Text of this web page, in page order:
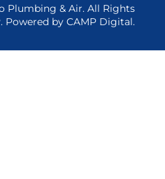
Plumbing & Air. All Rights
. Powered by CAMP Digital.